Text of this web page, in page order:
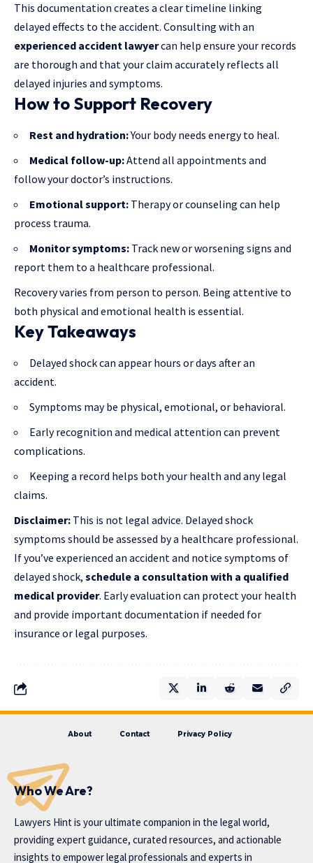
This documentation creates a clear timeline linking
delayed effects to the accident. Consulting with an
experienced accident lawyercan help ensure your records
are thorough and that your claim accurately reflects all
delayed injuries and symptoms.
How to Support Recovery
Rest and hydration:Your body needs energy to heal.
Medical follow-up:Attend all appointments and
follow your doctor’s instructions.
Emotional support: Therapy or counseling can help
process trauma.
Monitor symptoms: Track new or worsening signs and
report them to a healthcare professional.
Recovery varies from person to person. Being attentive to
both physical and emotional health is essential.
Key Takeaways
Delayed shock can appear hours or days after an
accident.
Symptoms may be physical, emotional, or behavioral.
Early recognition and medical attention can prevent
complications.
Keeping a record helps both your health and any legal
claims.
Disclaimer: This is not legal advice. Delayed shock
symptoms should be assessed by a healthcare professional.
If you’ve experienced an accident and notice symptoms of
delayed shock, schedule a consultation with a qualified
medical provider. Early evaluation can protect your health
and provide important documentation if needed for
insurance or legal purposes.
About Contact Privacy Policy
Who We Are?
Lawyers Hint is your ultimate companion in the legal world,
providing expert guidance, curated resources, and actionable
insights to empower legal professionals and experts in